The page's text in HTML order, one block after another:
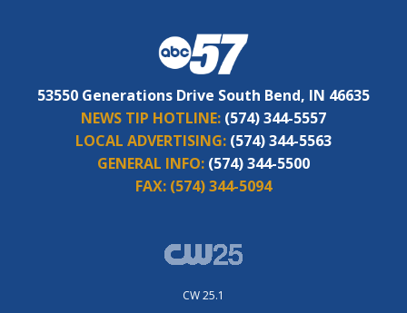
53550 Generations Drive South Bend, IN 46635
NEWS TIP HOTLINE: (574) 344-5557
LOCAL ADVERTISING: (574) 344-5563
GENERAL INFO: (574) 344-5500
FAX: (574) 344-5094
CW 25.1